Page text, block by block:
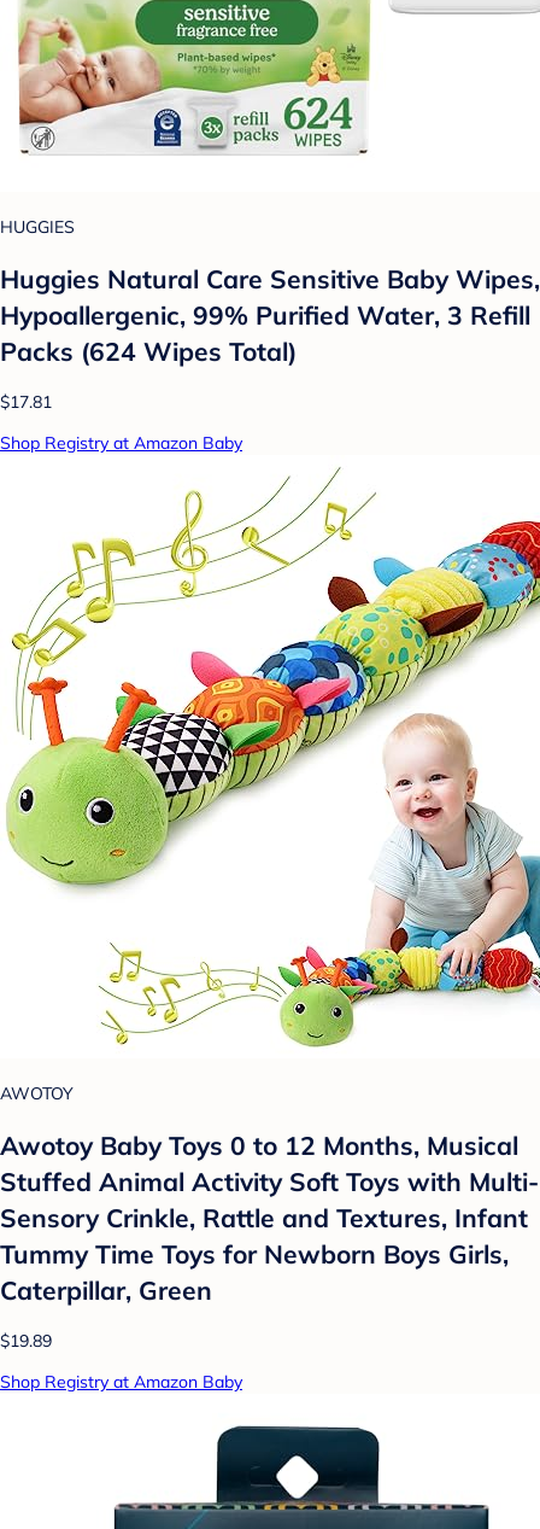
HUGGIES
Huggies Natural Care Sensitive Baby Wipes,
Hypoallergenic, 99% Purified Water, 3 Refill
Packs (624 Wipes Total)
$17.81
Shop Registry at Amazon Baby
AWOTOY
Awotoy Baby Toys 0 to 12 Months, Musical
Stuffed Animal Activity Soft Toys with Multi-
Sensory Crinkle, Rattle and Textures, Infant
Tummy Time Toys for Newborn Boys Girls,
Caterpillar, Green
$19.89
Shop Registry at Amazon Baby